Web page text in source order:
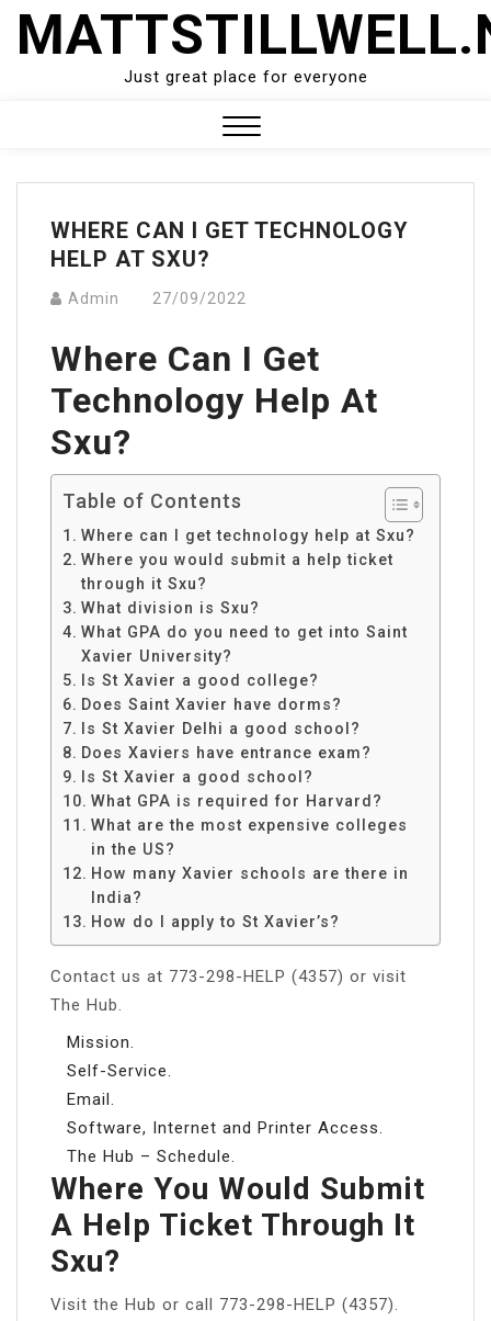
Skip
Just great place for everyone
Menu
WHERE CAN I GET TECHNOLOGY
HELP AT SXU?
Admin 27/09/2022
Where Can I Get
Technology Help At
Sxu?
Table of Contents
Where can I get technology help at Sxu?
Where you would submit a help ticket
through it Sxu?
What division is Sxu?
What GPA do you need to get into Saint
Xavier University?
Is St Xavier a good college?
Does Saint Xavier have dorms?
Is St Xavier Delhi a good school?
Does Xaviers have entrance exam?
Is St Xavier a good school?
What GPA is required for Harvard?
What are the most expensive colleges
in the US?
How many Xavier schools are there in
India?
How do I apply to St Xavier’s?
Contact us at 773-298-HELP (4357) or visit
The Hub.
Mission.
Self-Service.
Email.
Software, Internet and Printer Access.
The Hub – Schedule.
Where You Would Submit
A Help Ticket Through It
Sxu?
Visit the Hub or call 773-298-HELP (4357).